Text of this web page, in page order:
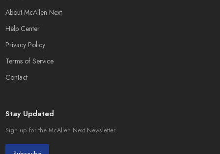
About McAllen Next
Help Center
Privacy Policy
Terms of Service
Contact
Stay Updated
Sign up for the McAllen Next Newsletter.